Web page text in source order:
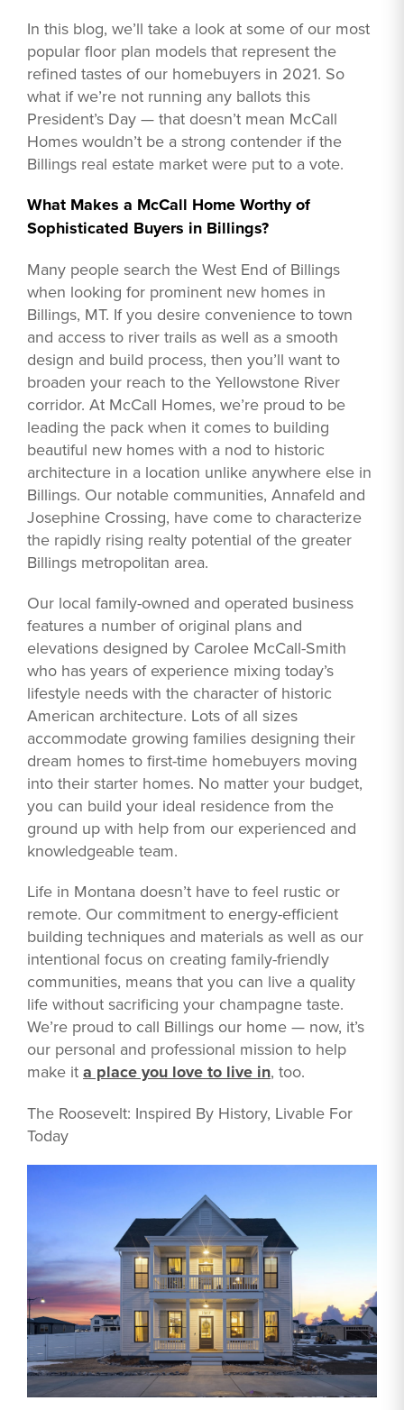
In this blog, we’ll take a look at some of our most
popular floor plan models that represent the
refined tastes of our homebuyers in 2021. So
what if we’re not running any ballots this
President’s Day — that doesn’t mean McCall
Homes wouldn’t be a strong contender if the
Billings real estate market were put to a vote.
What Makes a McCall Home Worthy of
Sophisticated Buyers in Billings?
Many people search the West End of Billings
when looking for prominent new homes in
Billings, MT. If you desire convenience to town
and access to river trails as well as a smooth
design and build process, then you’ll want to
broaden your reach to the Yellowstone River
corridor. At McCall Homes, we’re proud to be
leading the pack when it comes to building
beautiful new homes with a nod to historic
architecture in a location unlike anywhere else in
Billings. Our notable communities, Annafeld and
Josephine Crossing, have come to characterize
the rapidly rising realty potential of the greater
Billings metropolitan area.
Our local family-owned and operated business
features a number of original plans and
elevations designed by Carolee McCall-Smith
who has years of experience mixing today’s
lifestyle needs with the character of historic
American architecture. Lots of all sizes
accommodate growing families designing their
dream homes to first-time homebuyers moving
into their starter homes. No matter your budget,
you can build your ideal residence from the
ground up with help from our experienced and
knowledgeable team.
Life in Montana doesn’t have to feel rustic or
remote. Our commitment to energy-efficient
building techniques and materials as well as our
intentional focus on creating family-friendly
communities, means that you can live a quality
life without sacrificing your champagne taste.
We’re proud to call Billings our home — now, it’s
our personal and professional mission to help
make it a place you love to live in, too.
The Roosevelt: Inspired By History, Livable For
Today